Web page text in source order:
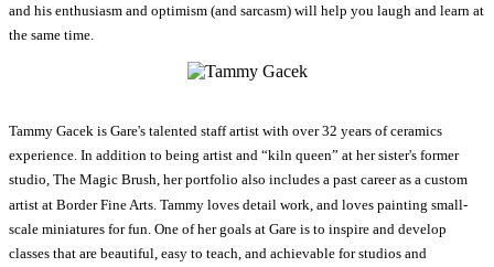
and his enthusiasm and optimism (and sarcasm) will help you laugh and learn at
the same time.
Tammy Gacek is Gare's talented staff artist with over 32 years of ceramics
experience. In addition to being artist and “kiln queen” at her sister's former
studio, The Magic Brush, her portfolio also includes a past career as a custom
artist at Border Fine Arts. Tammy loves detail work, and loves painting small-
scale miniatures for fun. One of her goals at Gare is to inspire and develop
classes that are beautiful, easy to teach, and achievable for studios and